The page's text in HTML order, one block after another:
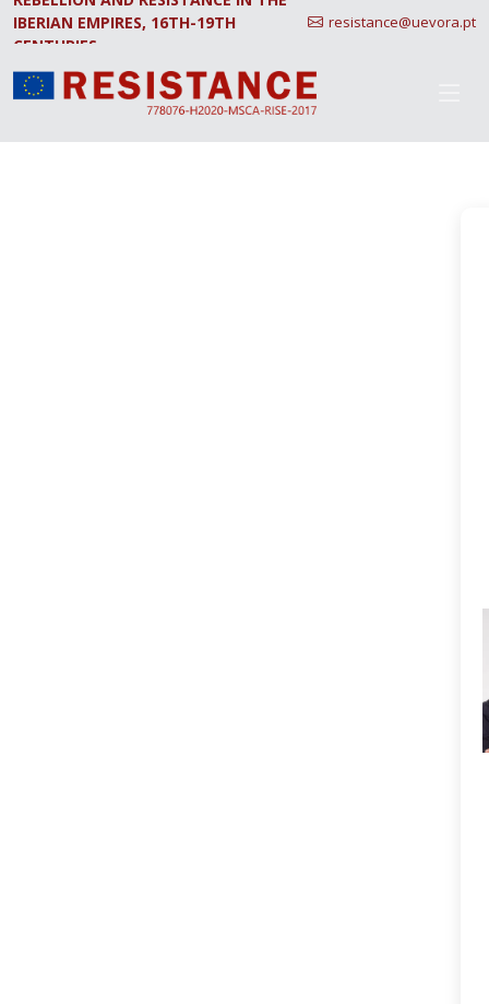
IBERIAN EMPIRES, 16TH-19TH
CENTURIES.
resistance@uevora.pt